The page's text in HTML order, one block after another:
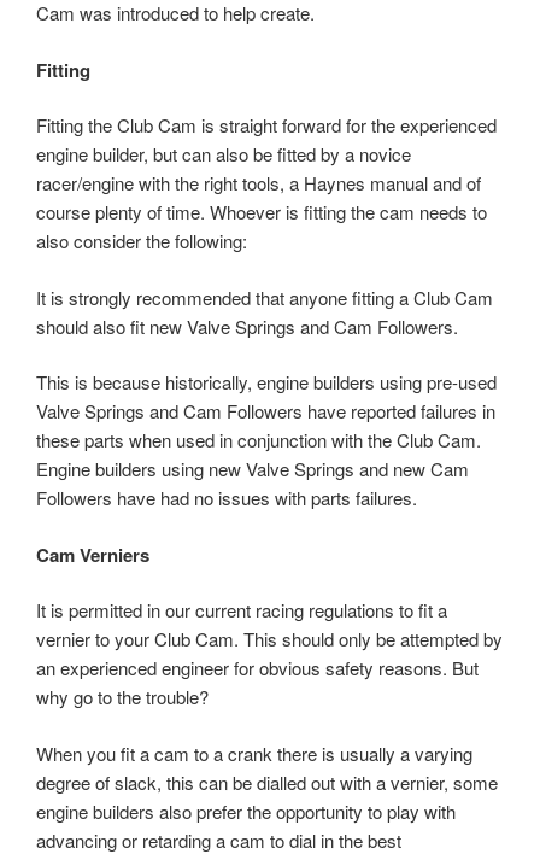
Cam was introduced to help create.
Fitting
Fitting the Club Cam is straight forward for the experienced
engine builder, but can also be fitted by a novice
racer/engine with the right tools, a Haynes manual and of
course plenty of time. Whoever is fitting the cam needs to
also consider the following:
It is strongly recommended that anyone fitting a Club Cam
should also fit new Valve Springs and Cam Followers.
This is because historically, engine builders using pre-used
Valve Springs and Cam Followers have reported failures in
these parts when used in conjunction with the Club Cam.
Engine builders using new Valve Springs and new Cam
Followers have had no issues with parts failures.
Cam Verniers
It is permitted in our current racing regulations to fit a
vernier to your Club Cam. This should only be attempted by
an experienced engineer for obvious safety reasons. But
why go to the trouble?
When you fit a cam to a crank there is usually a varying
degree of slack, this can be dialled out with a vernier, some
engine builders also prefer the opportunity to play with
advancing or retarding a cam to dial in the best